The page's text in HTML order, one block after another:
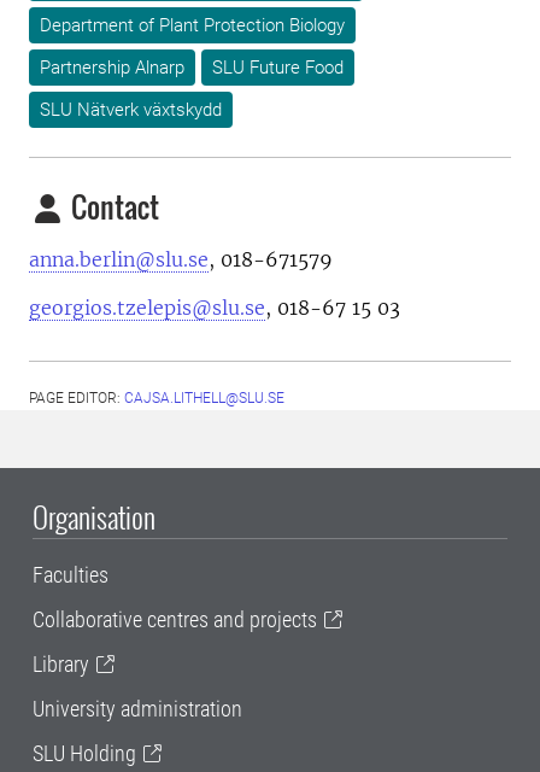
Department of Plant Protection Biology
Partnership Alnarp
SLU Future Food
SLU Nätverk växtskydd
Contact
anna.berlin@slu.se, 018-671579
georgios.tzelepis@slu.se, 018-67 15 03
PAGE EDITOR: CAJSA.LITHELL@SLU.SE
Organisation
Faculties
Collaborative centres and projects
Library
University administration
SLU Holding